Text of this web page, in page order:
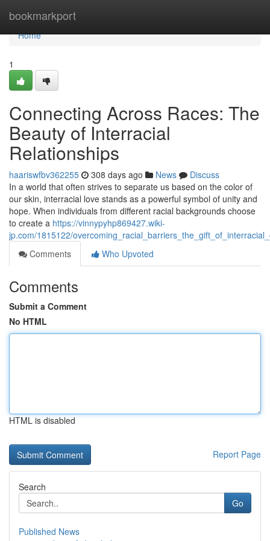
bookmarkport
Home
Home
1
Connecting Across Races: The
Beauty of Interracial
Relationships
haariswfbv362255 308 days ago News
Discuss
In a world that often strives to separate us based on the color of
our skin, interracial love stands as a powerful symbol of unity and
hope. When individuals from different racial backgrounds choose
to create a https://vinnypyhp869427.wiki-
jp.com/1815122/
Comments
Who Upvoted
Comments
Submit a Comment
No HTML
HTML is disabled
Report Page
Search
Go
Published News